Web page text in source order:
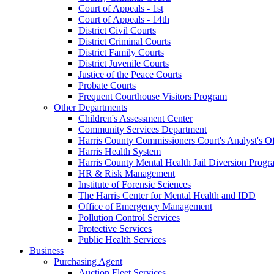
Court of Appeals - 1st
Court of Appeals - 14th
District Civil Courts
District Criminal Courts
District Family Courts
District Juvenile Courts
Justice of the Peace Courts
Probate Courts
Frequent Courthouse Visitors Program
Other Departments
Children's Assessment Center
Community Services Department
Harris County Commissioners Court's Analyst's
Harris Health System
Harris County Mental Health Jail Diversion
HR & Risk Management
Institute of Forensic Sciences
The Harris Center for Mental Health and IDD
Office of Emergency Management
Pollution Control Services
Protective Services
Public Health Services
Business
Purchasing Agent